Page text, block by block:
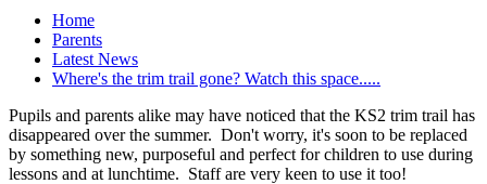
Home
Parents
Latest News
Where's the trim trail gone? Watch this space.....
Pupils and parents alike may have noticed that the KS2 trim trail has
disappeared over the summer. Don't worry, it's soon to be replaced
by something new, purposeful and perfect for children to use during
lessons and at lunchtime. Staff are very keen to use it too!